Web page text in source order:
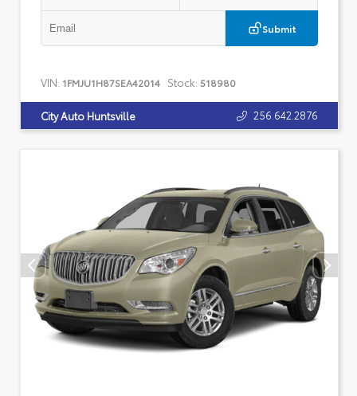
Submit
VIN: 1FMJU1H87SEA42014 Stock: 518980
City Auto Huntsville 256.642.2876